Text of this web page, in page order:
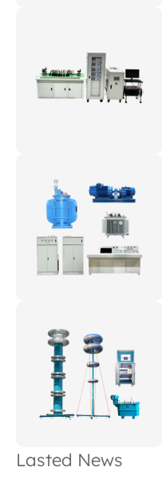
Lasted News